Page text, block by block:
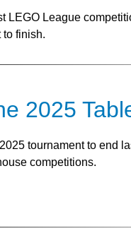
LEGO League
to finish.
2025
tournament to end
competitions.